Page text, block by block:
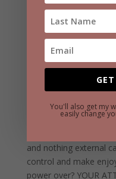
someone with a
But more than just
someone like Bruce,
out of your life. Again,
Facebook to see how
live in negativity.
attitude on the other
and nothing external
control and make
power over? YOUR
You'll also get my
easily change